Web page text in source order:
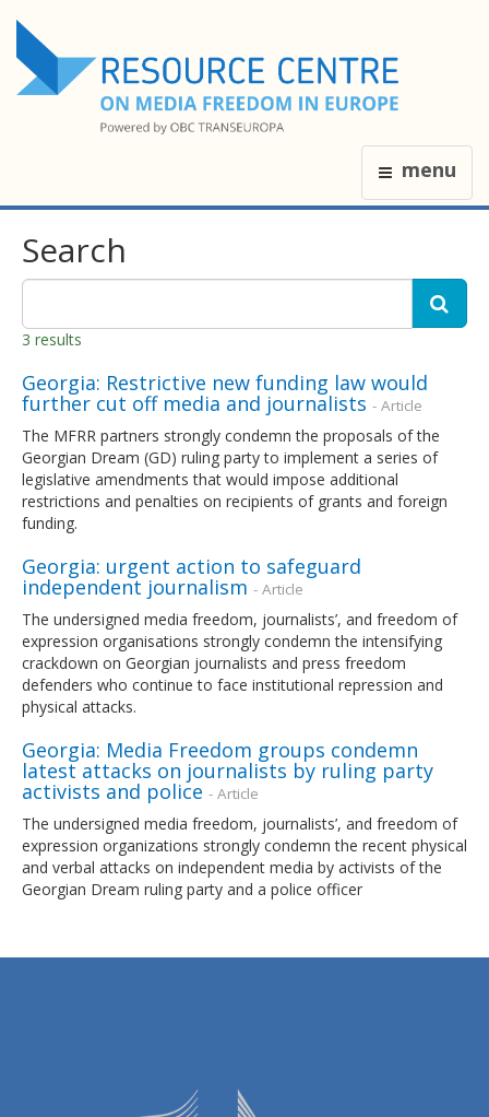
menu
Search
3 results
Georgia: Restrictive new funding law would
further cut off media and journalists - Article
The MFRR partners strongly condemn the proposals of the
Georgian Dream (GD) ruling party to implement a series of
legislative amendments that would impose additional
restrictions and penalties on recipients of grants and foreign
funding.
Georgia: urgent action to safeguard
independent journalism - Article
The undersigned media freedom, journalists’, and freedom of
expression organisations strongly condemn the intensifying
crackdown on Georgian journalists and press freedom
defenders who continue to face institutional repression and
physical attacks.
Georgia: Media Freedom groups condemn
latest attacks on journalists by ruling party
activists and police - Article
The undersigned media freedom, journalists’, and freedom of
expression organizations strongly condemn the recent physical
and verbal attacks on independent media by activists of the
Georgian Dream ruling party and a police officer